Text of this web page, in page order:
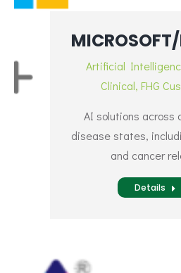
Artificial
Clinical, FHG
AI solutions across
disease states,
and cancer
Details